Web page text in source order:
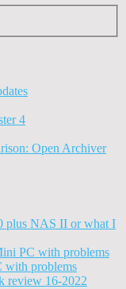
4
Open Archiver
plus NAS II or what I
PC with problems
with problems
review 16-2022